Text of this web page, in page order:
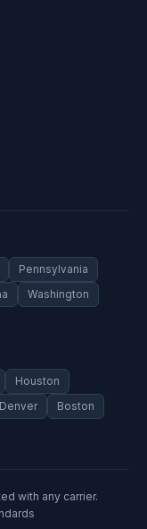
Pennsylvania
Washington
Houston
Denver
Boston
with any carrier.